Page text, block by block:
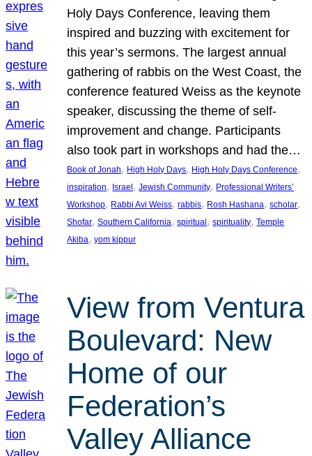
Holy Days Conference, leaving them
inspired and buzzing with excitement for
this year’s sermons. The largest annual
gathering of rabbis on the West Coast, the
conference featured Weiss as the keynote
speaker, discussing the theme of self-
improvement and change. Participants
also took part in workshops and had the…
Book of Jonah, High Holy Days, High Holy Days Conference
inspiration, Israel , Jewish Community, Professional Writers’
Workshop, Rabbi Avi Weiss, rabbis, Rosh Hashana, scholar
Shofar, Southern California, spiritual , spirituality, Temple
Akiba, yom kippur
View from Ventura
Boulevard: New
Home of our
Federation’s
Valley Alliance